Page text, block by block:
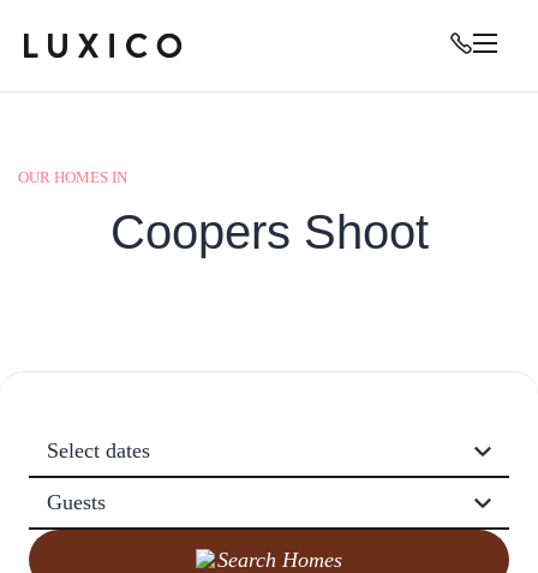
OUR HOMES IN
Coopers Shoot
Select dates
Guests
Search Homes